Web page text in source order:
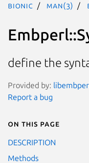
bionic man(3)
define the
Provided by:
Report a bug
On this page
DESCRIPTION
Methods